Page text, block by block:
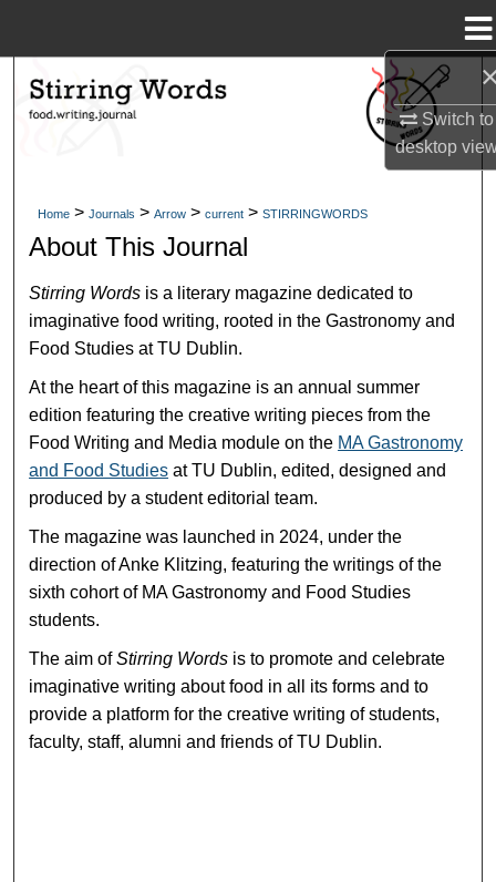
Switch to
desktop
About
Digital Commons Network™
Home > Journals > Arrow > current > STIRRINGWORDS
About This Journal
Stirring Words is a literary magazine dedicated to
imaginative food writing, rooted in the Gastronomy and
Food Studies at TU Dublin.
At the heart of this magazine is an annual summer
edition featuring the creative writing pieces from the
Food Writing and Media module on the MA Gastronomy
and Food Studies at TU Dublin, edited, designed and
produced by a student editorial team.
The magazine was launched in 2024, under the
direction of Anke Klitzing, featuring the writings of the
sixth cohort of MA Gastronomy and Food Studies
students.
The aim ofStirring Words is to promote and celebrate
imaginative writing about food in all its forms and to
provide a platform for the creative writing of students,
faculty, staff, alumni and friends of TU Dublin.